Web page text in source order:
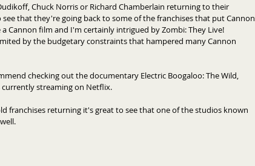
Chuck Norris or Richard Chamberlain returning to their
that they're going back to some of the franchises that put Cannon
a Cannon film and I'm certainly intrigued by Zombi: They Live!
by the budgetary constraints that hampered many Cannon
checking out the documentary Electric Boogaloo: The Wild,
streaming on Netflix.
franchises returning it's great to see that one of the studios known